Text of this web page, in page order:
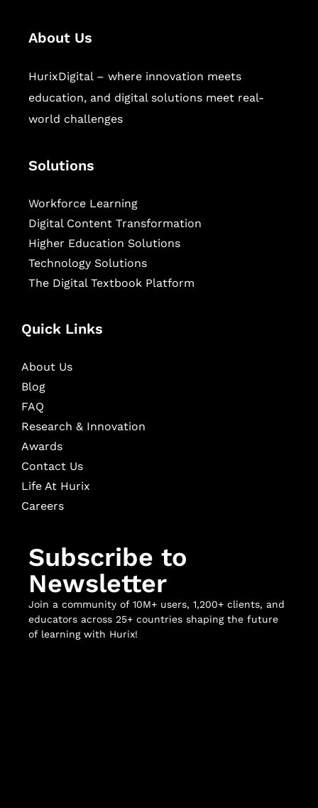
About Us
HurixDigital – where innovation meets
education, and digital solutions meet real-
world challenges
Solutions
Workforce Learning
Digital Content Transformation
Higher Education Solutions
Technology Solutions
The Digital Textbook Platform
Quick Links
About Us
Blog
FAQ
Research & Innovation
Awards
Contact Us
Life At Hurix
Careers
Subscribe to
Newsletter
Join a community of 10M+ users, 1,200+ clients, and
educators across 25+ countries shaping the future
of learning with Hurix!